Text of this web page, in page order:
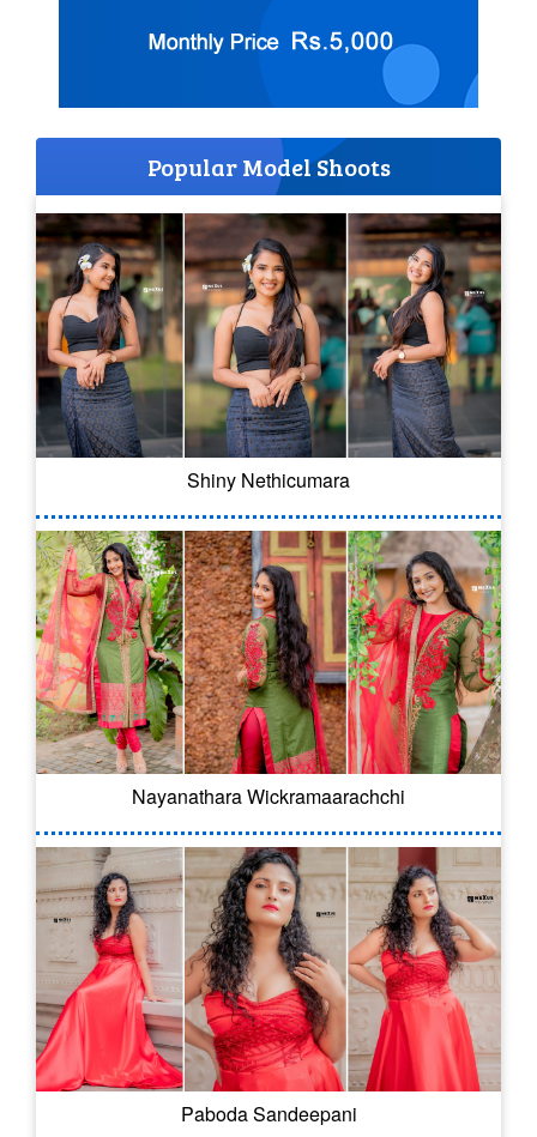
Popular Model Shoots
Shiny Nethicumara
Nayanathara Wickramaarachchi
Paboda Sandeepani